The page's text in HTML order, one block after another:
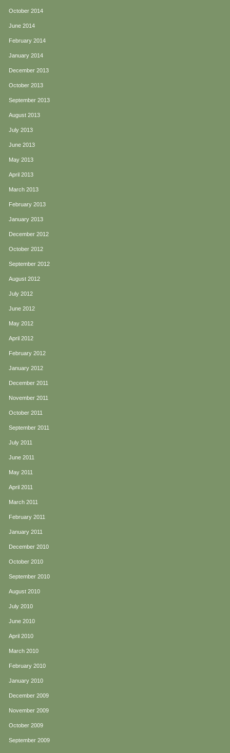
October 2014
June 2014
February 2014
January 2014
December 2013
October 2013
September 2013
August 2013
July 2013
June 2013
May 2013
April 2013
March 2013
February 2013
January 2013
December 2012
October 2012
September 2012
August 2012
July 2012
June 2012
May 2012
April 2012
February 2012
January 2012
December 2011
November 2011
October 2011
September 2011
July 2011
June 2011
May 2011
April 2011
March 2011
February 2011
January 2011
December 2010
October 2010
September 2010
August 2010
July 2010
June 2010
April 2010
March 2010
February 2010
January 2010
December 2009
November 2009
October 2009
September 2009